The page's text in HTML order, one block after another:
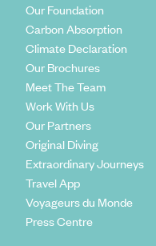
Our Foundation
Carbon Absorption
Climate Declaration
Our Brochures
Meet The Team
Work With Us
Our Partners
Original Diving
Extraordinary Journeys
Travel App
Voyageurs du Monde
Press Centre